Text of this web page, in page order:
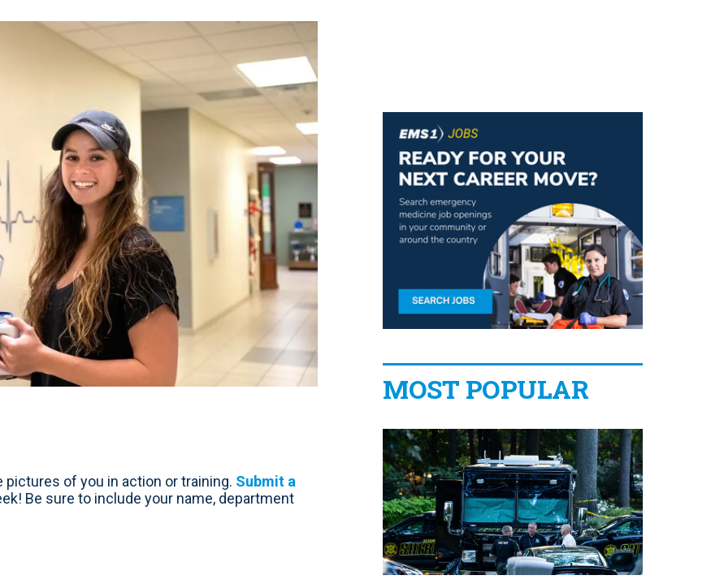
pictures of you in action or training. Submit a
Be sure to include your name, department
MOST POPULAR